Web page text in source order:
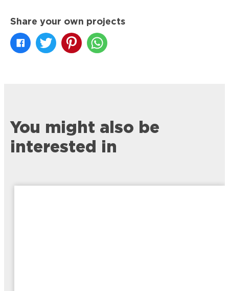
Share your own projects
You might also be
interested in